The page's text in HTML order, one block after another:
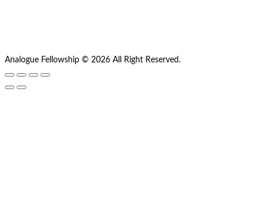
Analogue Fellowship © 2026 All Right Reserved.